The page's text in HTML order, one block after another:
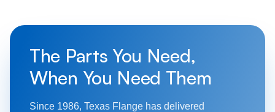
The Parts You Need,
When You Need Them
Since 1986, Texas Flange has delivered